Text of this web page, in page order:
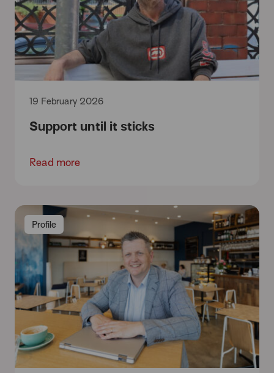
Support until it sticks
19 February 2026
Read more
Profile